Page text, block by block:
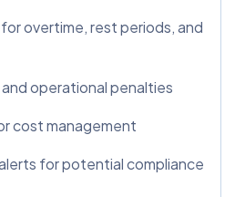
overtime, rest periods, and
operational penalties
cost management
for potential compliance